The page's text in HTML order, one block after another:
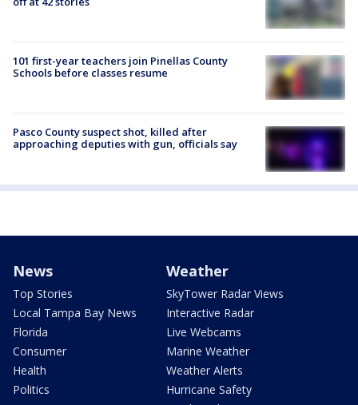
101 first-year teachers join Pinellas County
Schools before classes resume
Pasco County suspect shot, killed after
approaching deputies with gun, officials say
News
Top Stories
Local Tampa Bay News
Florida
Consumer
Health
Politics
Weather
SkyTower Radar Views
Interactive Radar
Live Webcams
Marine Weather
Weather Alerts
Hurricane Safety